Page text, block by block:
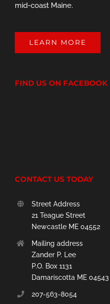
mid-coast Maine.
LEARN MORE
FIND US ON FACEBOOK
CONTACT US TODAY
Street Address
21 Teague Street
Newcastle ME 04552
Mailing address
Zander P. Lee
P.O. Box 1131
Damariscotta ME 04543
207-563-8054